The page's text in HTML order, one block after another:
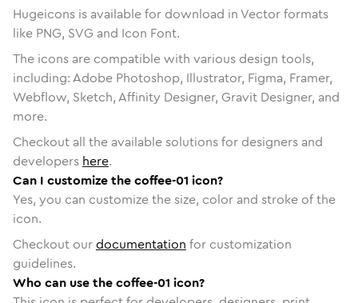
Hugeicons is available for download in Vector formats
like PNG, SVG and Icon Font.
The icons are compatible with various design tools,
including: Adobe Photoshop, Illustrator, Figma, Framer,
Webflow, Sketch, Affinity Designer, Gravit Designer, and
more.
Checkout all the available solutions for designers and
developers here.
Can I customize the coffee-01 icon?
Yes, you can customize the size, color and stroke of the
icon.
Checkout ourdocumentation for customization
guidelines.
Who can use the coffee-01 icon?